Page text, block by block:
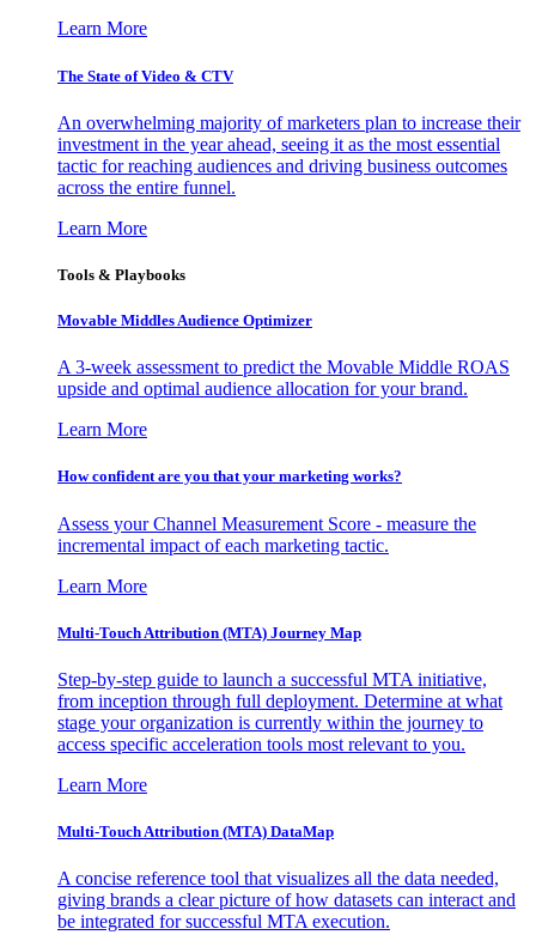
Learn More
The State of Video & CTV
An overwhelming majority of marketers plan to increase their
investment in the year ahead, seeing it as the most essential
tactic for reaching audiences and driving business outcomes
across the entire funnel.
Learn More
Tools & Playbooks
Movable Middles Audience Optimizer
A 3-week assessment to predict the Movable Middle ROAS
upside and optimal audience allocation for your brand.
Learn More
How confident are you that your marketing works?
Assess your Channel Measurement Score - measure the
incremental impact of each marketing tactic.
Learn More
Multi-Touch Attribution (MTA) Journey Map
Step-by-step guide to launch a successful MTA initiative,
from inception through full deployment. Determine at what
stage your organization is currently within the journey to
access specific acceleration tools most relevant to you.
Learn More
Multi-Touch Attribution (MTA) DataMap
A concise reference tool that visualizes all the data needed,
giving brands a clear picture of how datasets can interact and
be integrated for successful MTA execution.